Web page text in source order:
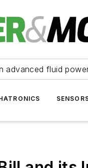
advanced fluid